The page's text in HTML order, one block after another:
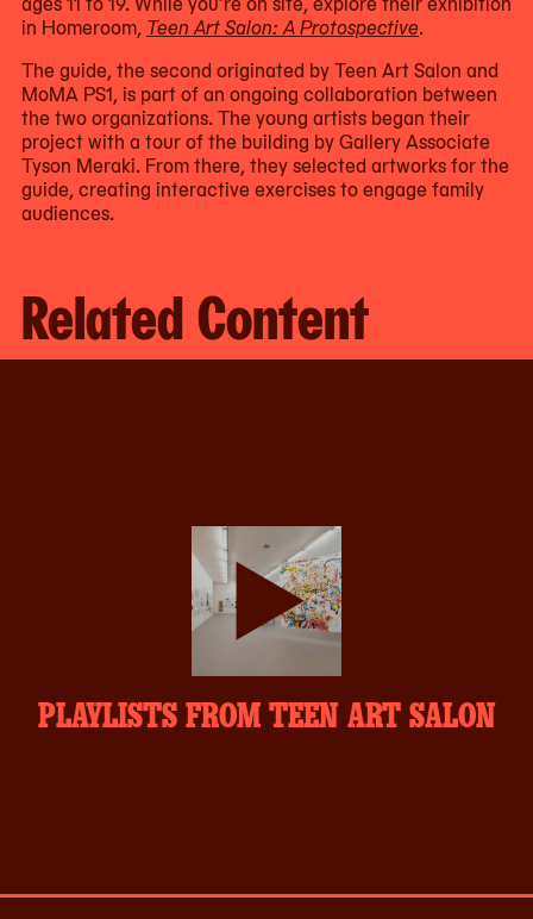
in Homeroom, Teen Art Salon: A Protospective.
The guide, the second originated by Teen Art Salon and
MoMA PS1, is part of an ongoing collaboration between
the two organizations. The young artists began their
project with a tour of the building by Gallery Associate
Tyson Meraki. From there, they selected artworks for the
guide, creating interactive exercises to engage family
audiences.
Related Content
inverse.svg
PLAYLISTS FROM TEEN ART SALON